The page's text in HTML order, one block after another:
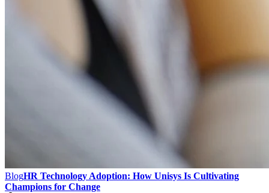
BlogHR Technology Adoption: How Unisys Is Cultivating
Champions for Change